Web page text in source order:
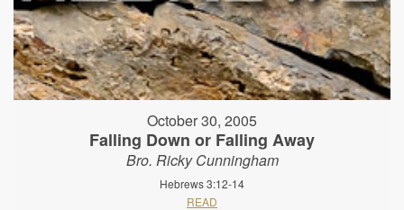
October 30, 2005
Falling Down or Falling Away
Bro. Ricky Cunningham
Hebrews 3:12-14
READ